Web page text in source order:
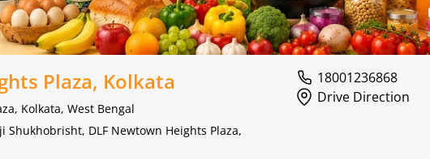
Plaza, Kolkata
Kolkata, West Bengal
DLF Newtown Heights Plaza,
18001236868
Drive Direction